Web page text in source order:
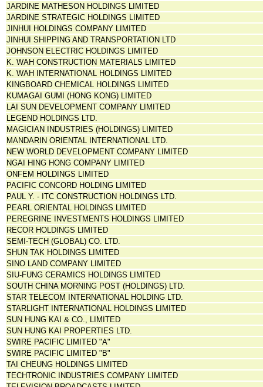
JARDINE MATHESON HOLDINGS LIMITED
JARDINE STRATEGIC HOLDINGS LIMITED
JINHUI HOLDINGS COMPANY LIMITED
JINHUI SHIPPING AND TRANSPORTATION LTD
JOHNSON ELECTRIC HOLDINGS LIMITED
K. WAH CONSTRUCTION MATERIALS LIMITED
K. WAH INTERNATIONAL HOLDINGS LIMITED
KINGBOARD CHEMICAL HOLDINGS LIMITED
KUMAGAI GUMI (HONG KONG) LIMITED
LAI SUN DEVELOPMENT COMPANY LIMITED
LEGEND HOLDINGS LTD.
MAGICIAN INDUSTRIES (HOLDINGS) LIMITED
MANDARIN ORIENTAL INTERNATIONAL LTD.
NEW WORLD DEVELOPMENT COMPANY LIMITED
NGAI HING HONG COMPANY LIMITED
ONFEM HOLDINGS LIMITED
PACIFIC CONCORD HOLDING LIMITED
PAUL Y. - ITC CONSTRUCTION HOLDINGS LTD.
PEARL ORIENTAL HOLDINGS LIMITED
PEREGRINE INVESTMENTS HOLDINGS LIMITED
RECOR HOLDINGS LIMITED
SEMI-TECH (GLOBAL) CO. LTD.
SHUN TAK HOLDINGS LIMITED
SINO LAND COMPANY LIMITED
SIU-FUNG CERAMICS HOLDINGS LIMITED
SOUTH CHINA MORNING POST (HOLDINGS) LTD.
STAR TELECOM INTERNATIONAL HOLDING LTD.
STARLIGHT INTERNATIONAL HOLDINGS LIMITED
SUN HUNG KAI & CO., LIMITED
SUN HUNG KAI PROPERTIES LTD.
SWIRE PACIFIC LIMITED "A"
SWIRE PACIFIC LIMITED "B"
TAI CHEUNG HOLDINGS LIMITED
TECHTRONIC INDUSTRIES COMPANY LIMITED